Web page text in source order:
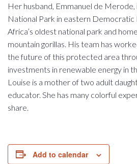
Her husband, Emmanuel de
National Park in eastern Democratic
Africa’s oldest national park and
mountain gorillas. His team has
the future of this protected area
investments in renewable energy in
Louise is a mother of two adult
educator. She has many colorful
share.
Add to calendar